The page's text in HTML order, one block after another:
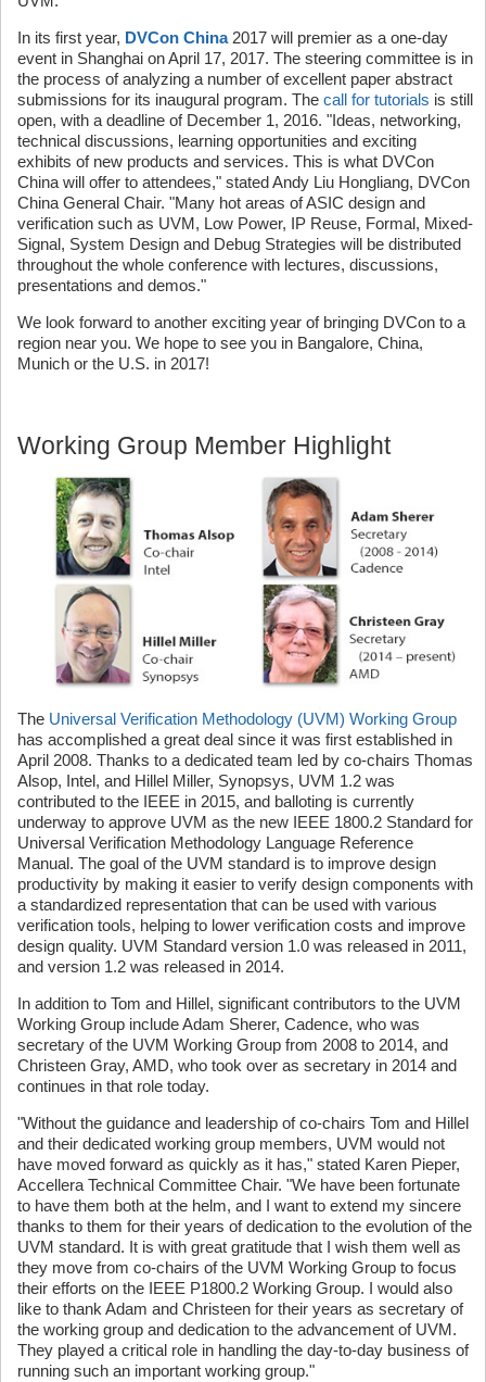
In its first year, DVCon China2017 will premier as a one-day
event in Shanghai on April 17, 2017. The steering committee is in
the process of analyzing a number of excellent paper abstract
submissions for its inaugural program. The call for tutorials is still
open, with a deadline of December 1, 2016. "Ideas, networking,
technical discussions, learning opportunities and exciting
exhibits of new products and services. This is what DVCon
China will offer to attendees," stated Andy Liu Hongliang, DVCon
China General Chair. "Many hot areas of ASIC design and
verification such as UVM, Low Power, IP Reuse, Formal, Mixed-
Signal, System Design and Debug Strategies will be distributed
throughout the whole conference with lectures, discussions,
presentations and demos."
We look forward to another exciting year of bringing DVCon to a
region near you. We hope to see you in Bangalore, China,
Munich or the U.S. in 2017!
Working Group Member Highlight
The Universal Verification Methodology (UVM) Working Group
has accomplished a great deal since it was first established in
April 2008. Thanks to a dedicated team led by co-chairs Thomas
Alsop, Intel, and Hillel Miller, Synopsys, UVM 1.2 was
contributed to the IEEE in 2015, and balloting is currently
underway to approve UVM as the new IEEE 1800.2 Standard for
Universal Verification Methodology Language Reference
Manual. The goal of the UVM standard is to improve design
productivity by making it easier to verify design components with
a standardized representation that can be used with various
verification tools, helping to lower verification costs and improve
design quality. UVM Standard version 1.0 was released in 2011,
and version 1.2 was released in 2014.
In addition to Tom and Hillel, significant contributors to the UVM
Working Group include Adam Sherer, Cadence, who was
secretary of the UVM Working Group from 2008 to 2014, and
Christeen Gray, AMD, who took over as secretary in 2014 and
continues in that role today.
"Without the guidance and leadership of co-chairs Tom and Hillel
and their dedicated working group members, UVM would not
have moved forward as quickly as it has," stated Karen Pieper,
Accellera Technical Committee Chair. "We have been fortunate
to have them both at the helm, and I want to extend my sincere
thanks to them for their years of dedication to the evolution of the
UVM standard. It is with great gratitude that I wish them well as
they move from co-chairs of the UVM Working Group to focus
their efforts on the IEEE P1800.2 Working Group. I would also
like to thank Adam and Christeen for their years as secretary of
the working group and dedication to the advancement of UVM.
They played a critical role in handling the day-to-day business of
running such an important working group."